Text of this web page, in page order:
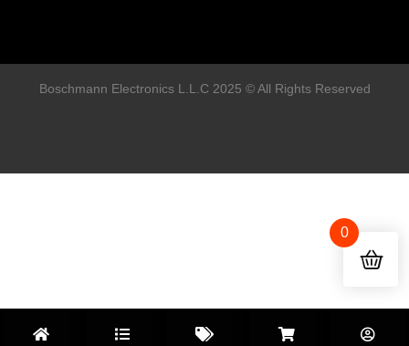
Boschmann Electronics L.L.C 2025 © All Rights Reserved
0